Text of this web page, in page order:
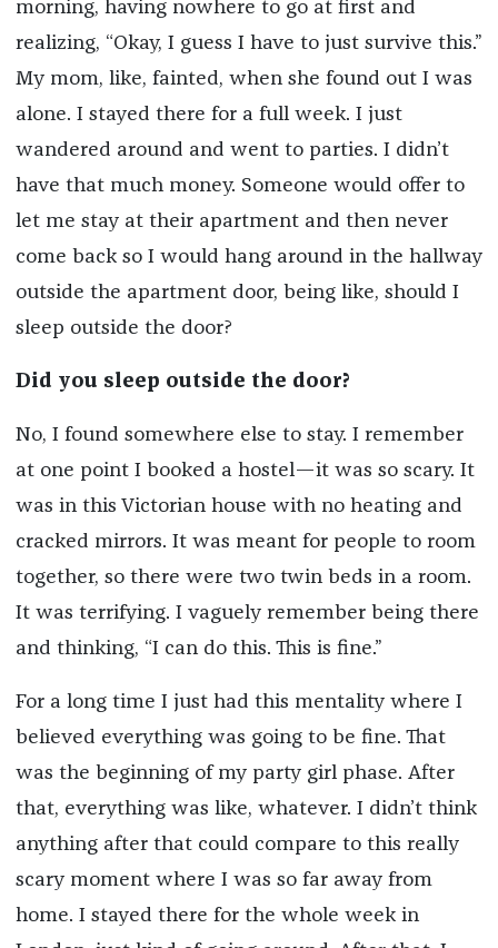
morning, having nowhere to go at first and
realizing, “Okay, I guess I have to just survive this.”
My mom, like, fainted, when she found out I was
alone. I stayed there for a full week. I just
wandered around and went to parties. I didn’t
have that much money. Someone would offer to
let me stay at their apartment and then never
come back so I would hang around in the hallway
outside the apartment door, being like, should I
sleep outside the door?
Did you sleep outside the door?
No, I found somewhere else to stay. I remember
at one point I booked a hostel—it was so scary. It
was in this Victorian house with no heating and
cracked mirrors. It was meant for people to room
together, so there were two twin beds in a room.
It was terrifying. I vaguely remember being there
and thinking, “I can do this. This is fine.”
For a long time I just had this mentality where I
believed everything was going to be fine. That
was the beginning of my party girl phase. After
that, everything was like, whatever. I didn’t think
anything after that could compare to this really
scary moment where I was so far away from
home. I stayed there for the whole week in